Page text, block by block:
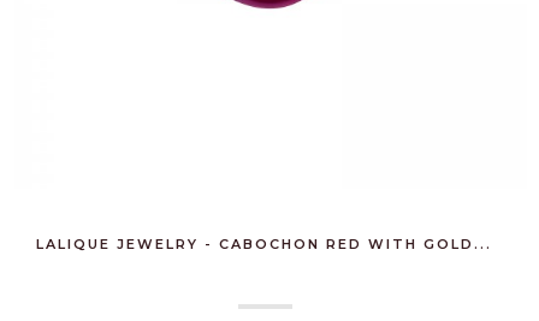
LALIQUE JEWELRY - CABOCHON RED WITH GOLD...